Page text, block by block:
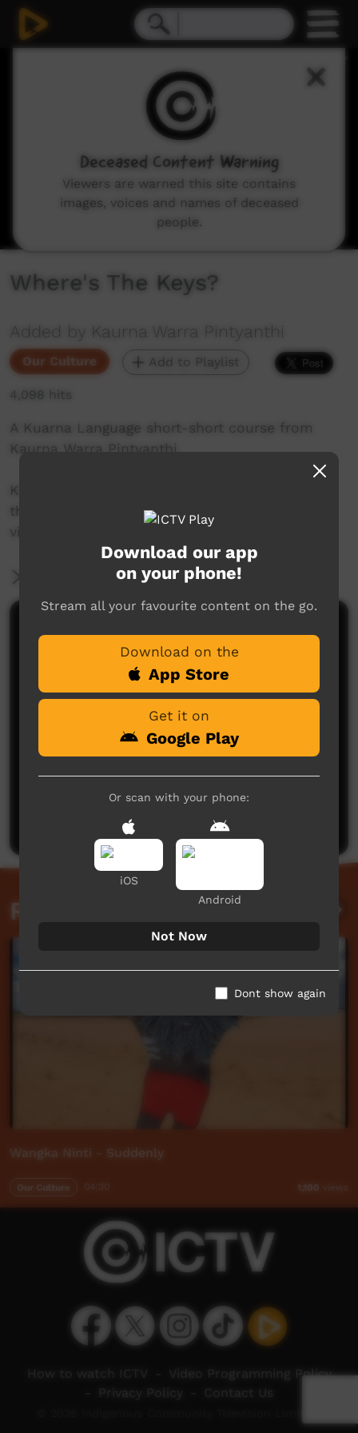
Where's The Keys?
Added by Kaurna Warra Pintyanthi
Our Culture Add to Playlist
4,098 hits
A Kuarna Language short-short course from
Kaurna Warra Pintyanthi.
Kaurna language and culture is the property of
the Kaurna community. For more information
visit: www.adelaide.edu.au/kwp/
More Information
No comments here yet
Be the first to share what you think.
Post a comment
Related videos
Wangka Ninti - Suddenly
Our Culture 1,100 views
Download our app
on your phone!
Stream all your favourite content on the go.
Download on the
App Store
Get it on
Google Play
Or scan with your phone:
iOS
Android
Not Now
Dont show again
How to watch ICTV
Video Programming Policy
Privacy Policy Contact Us
Deceased Content Warning
Viewers are warned this site contains
images, voices and names of deceased
people.